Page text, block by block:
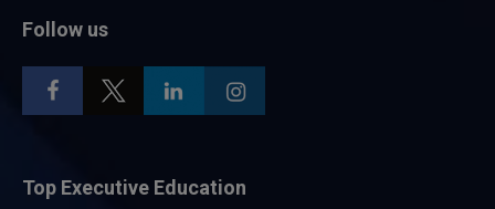
Follow us
Top Executive Education